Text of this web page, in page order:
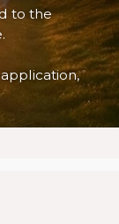
to the